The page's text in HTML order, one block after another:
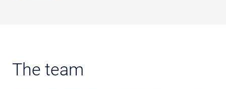
The team